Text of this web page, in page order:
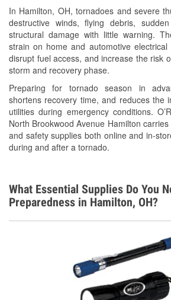
In Hamilton, OH, tornadoes and severe
destructive winds, flying debris,
structural damage with little warning.
strain on home and automotive electrical
disrupt fuel access, and increase the risk
storm and recovery phase.
Preparing for tornado season in
shortens recovery time, and reduces the
utilities during emergency conditions.
North Brookwood Avenue Hamilton
and safety supplies both online and in-
during and after a tornado.
Loaner Tool Program
Drum & Rotor Resurfacing
Snowstorm Supplies
Tornado Supplies
Learn More
What Essential Supplies Do You
Preparedness in Hamilton, OH?